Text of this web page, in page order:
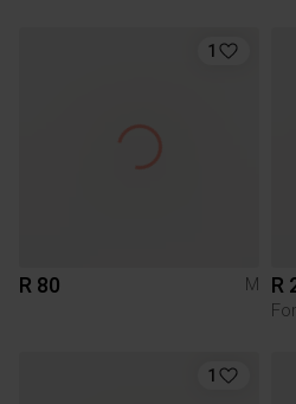
1
R 80 M R
1